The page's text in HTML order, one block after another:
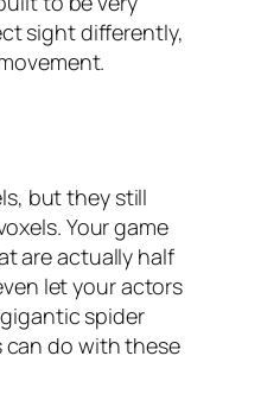
sight differently,
but they still
Your game
are actually half
let your actors
spider
can do with these